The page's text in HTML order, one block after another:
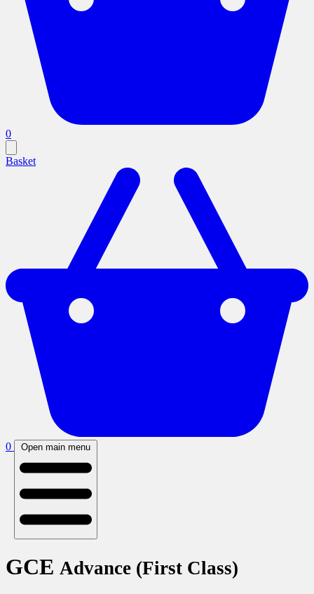
0
Basket
0 Open main menu
GCE Advance (First Class)